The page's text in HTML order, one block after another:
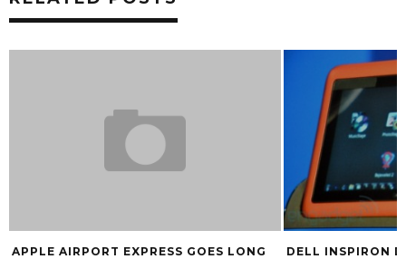
APPLE AIRPORT EXPRESS GOES LONG
DELL INSPIRON